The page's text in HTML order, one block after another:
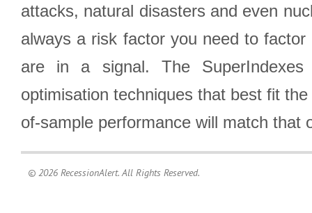
attacks, natural disasters and even
always a risk factor you need to
are in a signal. The SuperIndexes
optimisation techniques that best fit
of-sample performance will match that
© 2026 RecessionAlert. All Rights Reserved.